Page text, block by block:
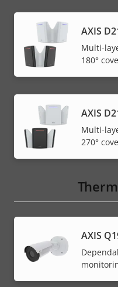
AXIS
Multi-
180°
AXIS
Multi-
270°
AXIS